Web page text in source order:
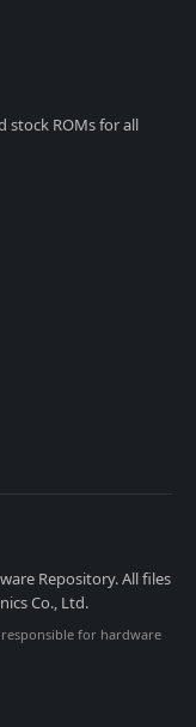
stock ROMs for all
Repository. All files
Co., Ltd.
for hardware